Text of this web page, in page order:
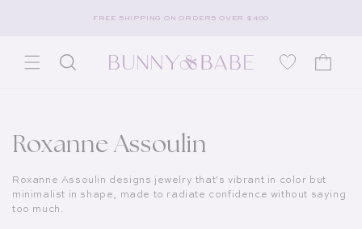
Skip to contentFREE SHIPPING ON ORDERS OVER $400
Wishlist Cart
Collection:
Roxanne Assoulin
Roxanne Assoulin designs jewelry that's vibrant in color but
minimalist in shape, made to radiate confidence without saying
too much.